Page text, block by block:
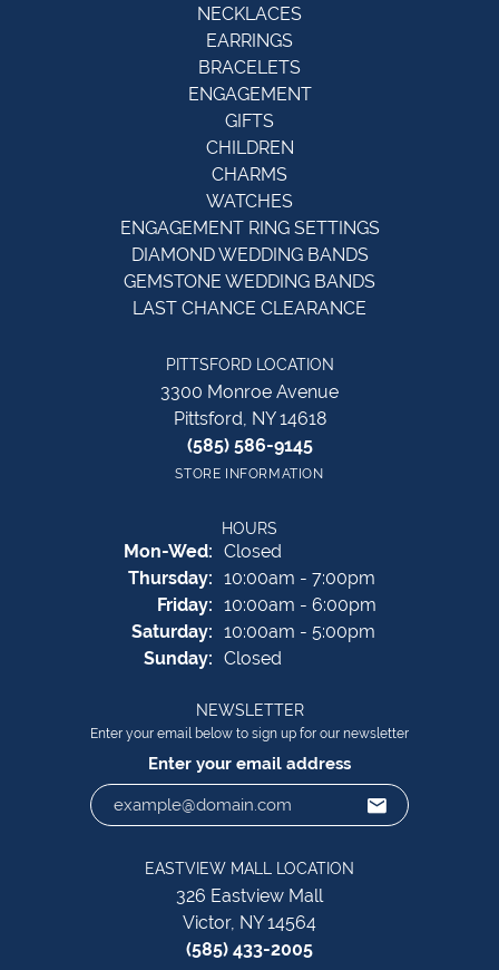
NECKLACES
EARRINGS
BRACELETS
ENGAGEMENT
GIFTS
CHILDREN
CHARMS
WATCHES
ENGAGEMENT RING SETTINGS
DIAMOND WEDDING BANDS
GEMSTONE WEDDING BANDS
LAST CHANCE CLEARANCE
PITTSFORD LOCATION
3300 Monroe Avenue
Pittsford, NY 14618
(585) 586-9145
STORE INFORMATION
HOURS
Mon-Wed:Monday - Wednesday:
Closed
Thursday: 10:00am - 7:00pm
Friday: 10:00am - 6:00pm
Saturday: 10:00am - 5:00pm
Sunday: Closed
NEWSLETTER
Enter your email below to sign up for our newsletter
Enter your email address
EASTVIEW MALL LOCATION
326 Eastview Mall
Victor, NY 14564
(585) 433-2005